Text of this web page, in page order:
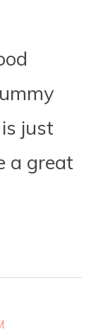
just
a great